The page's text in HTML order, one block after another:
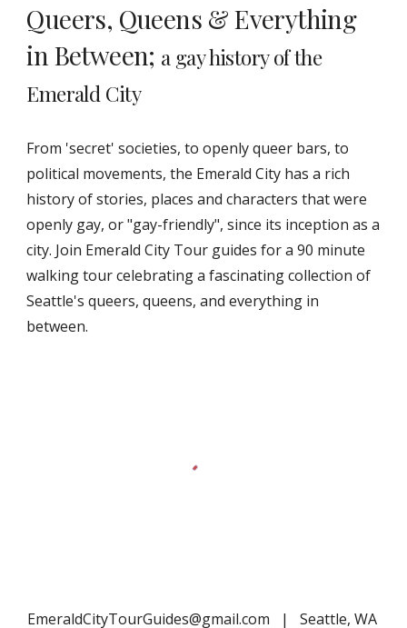
Queers, Queens & Everything
in Between; a gay history of the
Emerald City
From 'secret' societies, to openly queer bars, to
political movements, the Emerald City has a rich
history of stories, places and characters that were
openly gay, or "gay-friendly", since its inception as a
city. Join Emerald City Tour guides for a 90 minute
walking tour celebrating a fascinating collection of
Seattle's queers, queens, and everything in
between.
EmeraldCityTourGuides@gmail.com | Seattle, WA